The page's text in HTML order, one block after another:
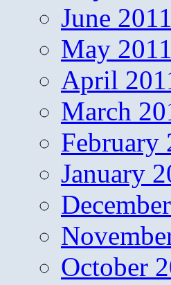
June 2011
May 2011
April
March
February
January
October